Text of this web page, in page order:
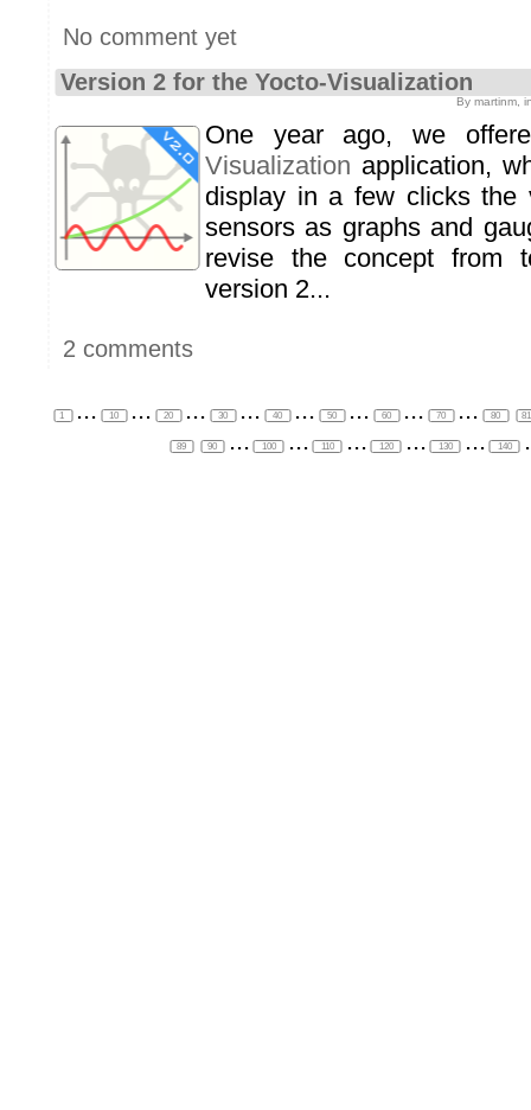
No comment yet
Version 2 for the Yocto-Visualization
By martinm,
One year ago, we
Visualization application,
display in a few clicks the
sensors as graphs and
revise the concept from
version 2...
2 comments
1 ... 10 ... 20 ... 30 ... 40 ... 50 ... 60 ... 70 ... 80
89 90 ... 100 ... 110 ... 120 ... 130 ... 140